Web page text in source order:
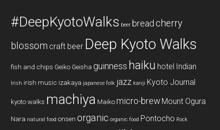
#DeepKyotoWalks beer bread cherry
blossom craft beer Deep Kyoto Walks
fish and chips Geiko Geisha guinness haiku hotel Indian
Irish irish music izakaya japanese folk jazz kanji Kyoto Journal
kyoto walks machiya Maiko micro-brew Mount Ogura
Nara natural food onsen organic organic food Pontocho Rock